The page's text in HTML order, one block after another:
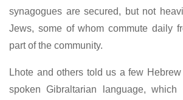
synagogues are secured, but not
Jews, some of whom commute daily
part of the community.
Lhote and others told us a few
spoken Gibraltarian language, which